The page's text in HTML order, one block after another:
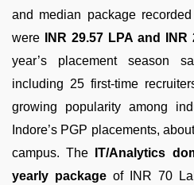
and median package
were
INR 29.57 LPA and INR
year’s placement season
including 25 first-time
growing popularity among
Indore’s PGP placements,
campus. The
IT/Analytics
yearly package of INR 70